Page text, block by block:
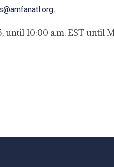
.
10:00 a.m. EST until